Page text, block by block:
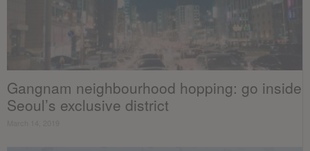
Gangnam neighbourhood hopping: go inside
Seoul’s exclusive district